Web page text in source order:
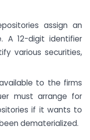
assign an
A 12-digit identifier
various securities,
to the firms
must arrange for
if it wants to
dematerialized.